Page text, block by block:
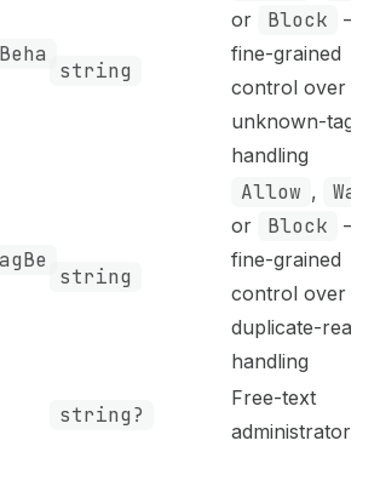
string
or Block
—
fine-grained
control over
unknown-tag
handling
string
Allow , Warn
or Block
—
fine-grained
control over
duplicate-read
handling
string?
Free-text
administrator